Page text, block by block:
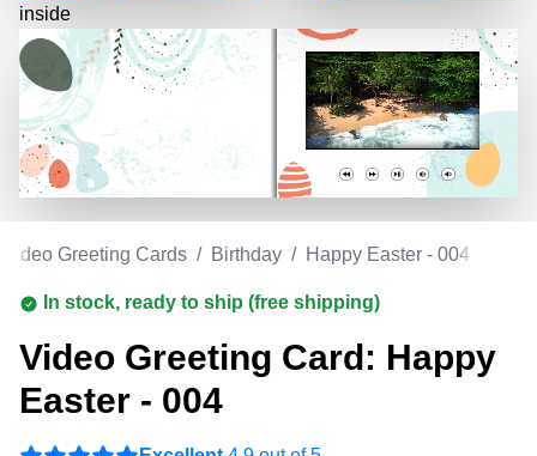
inside
Video Greeting Cards / Birthday / Happy Easter - 004
In stock, ready to ship (free shipping)
Video Greeting Card: Happy
Easter - 004